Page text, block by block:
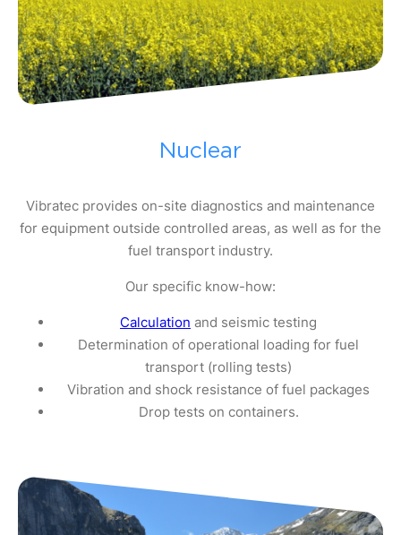
Nuclear
Vibratec provides on-site diagnostics and maintenance
for equipment outside controlled areas, as well as for the
fuel transport industry.
Our specific know-how:
Calculation and seismic testing
Determination of operational loading for fuel
transport (rolling tests)
Vibration and shock resistance of fuel packages
Drop tests on containers.